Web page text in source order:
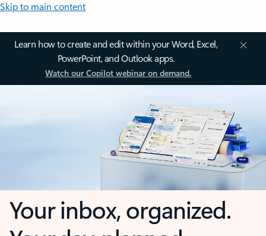
Skip to main content
Learn how to create and edit within your Word, Excel,
PowerPoint, and Outlook apps.
Watch our Copilot webinar on demand.
Your inbox, organized.